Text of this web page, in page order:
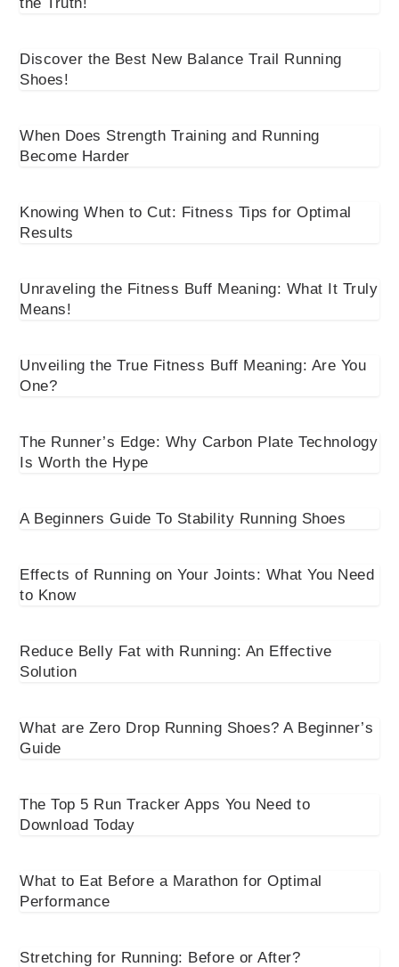
Discover the Best New Balance Trail Running
Shoes!
When Does Strength Training and Running
Become Harder
Knowing When to Cut: Fitness Tips for Optimal
Results
Unraveling the Fitness Buff Meaning: What It Truly
Means!
Unveiling the True Fitness Buff Meaning: Are You
One?
The Runner’s Edge: Why Carbon Plate Technology
Is Worth the Hype
A Beginners Guide To Stability Running Shoes
Effects of Running on Your Joints: What You Need
to Know
Reduce Belly Fat with Running: An Effective
Solution
What are Zero Drop Running Shoes? A Beginner’s
Guide
The Top 5 Run Tracker Apps You Need to
Download Today
What to Eat Before a Marathon for Optimal
Performance
Stretching for Running: Before or After?